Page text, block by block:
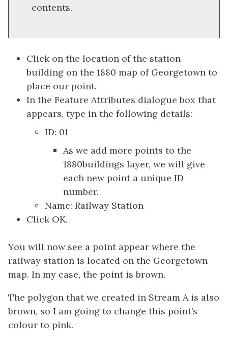
contents.
Click on the location of the station
building on the 1880 map of Georgetown to
place our point.
In the Feature Attributes dialogue box that
appears, type in the following details:
ID: 01
As we add more points to the
1880buildings layer, we will give
each new point a unique ID
number.
Name: Railway Station
Click OK.
You will now see a point appear where the
railway station is located on the Georgetown
map. In my case, the point is brown.
The polygon that we created in Stream A is also
brown, so I am going to change this point’s
colour to pink.